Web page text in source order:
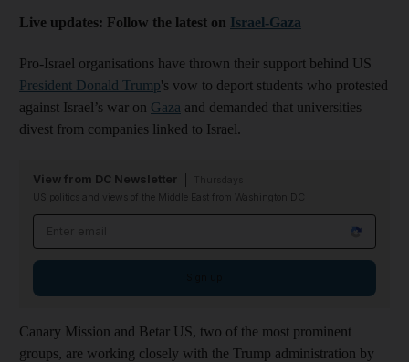
Live updates: Follow the latest on Israel-Gaza
Pro-Israel organisations have thrown their support behind US
President Donald Trump's vow to deport students who protested
against Israel’s war on Gaza and demanded that universities
divest from companies linked to Israel.
View from DC Newsletter
US politics and views of the Middle East from Washington DC
Canary Mission and Betar US, two of the most prominent
groups, are working closely with the Trump administration by